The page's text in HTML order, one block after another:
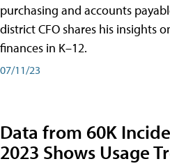
purchasing and accounts
district CFO shares his insights
finances in K–12.
07/11/23
Data from 60K
2023 Shows Usage